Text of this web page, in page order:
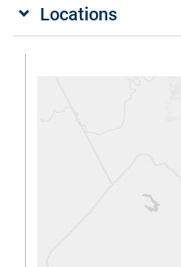
Locations